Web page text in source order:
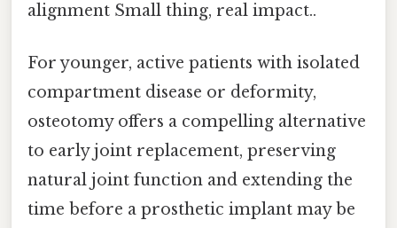
alignment Small thing, real impact..
For younger, active patients with isolated
compartment disease or deformity,
osteotomy offers a compelling alternative
to early joint replacement, preserving
natural joint function and extending the
time before a prosthetic implant may be